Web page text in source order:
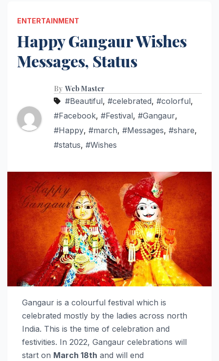
ENTERTAINMENT
Happy Gangaur Wishes
Messages, Status
By Web Master
#Beautiful, #celebrated, #colorful,
#Facebook, #Festival, #Gangaur,
#Happy, #march, #Messages, #share,
#status, #Wishes
Gangaur is a colourful festival which is
celebrated mostly by the ladies across north
India. This is the time of celebration and
festivities. In 2022, Gangaur celebrations will
start on March 18th and will end